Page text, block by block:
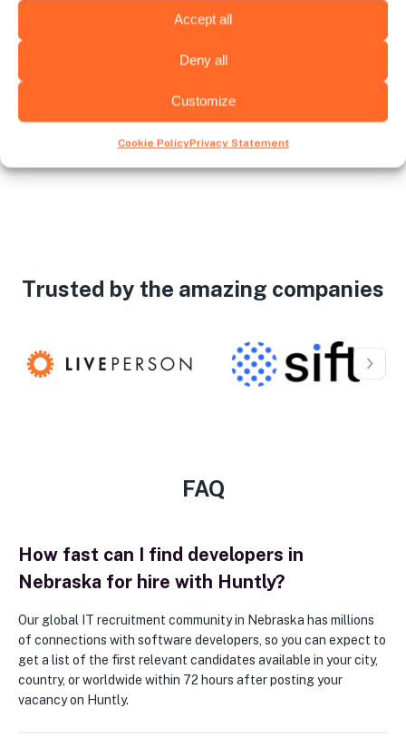
Accept all
Deny all
Customize
Cookie PolicyPrivacy Statement
Wichita Albany
Trusted by the amazing companies
FAQ
How fast can I find developers in
Nebraska for hire with Huntly?
Our global IT recruitment community in Nebraska has millions
of connections with software developers, so you can expect to
get a list of the first relevant candidates available in your city,
country, or worldwide within 72 hours after posting your
vacancy on Huntly.